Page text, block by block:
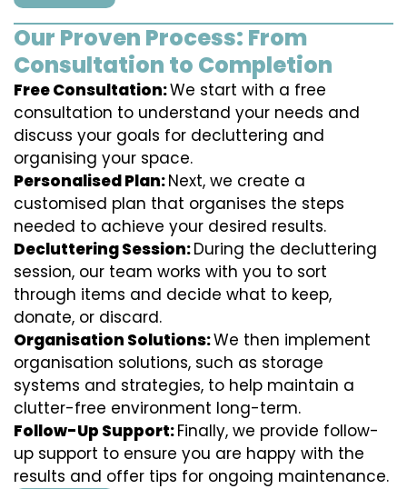
Our Proven Process: From
Consultation to Completion
Free Consultation:We start with a free
consultation to understand your needs and
discuss your goals for decluttering and
organising your space.
Personalised Plan:Next, we create a
customised plan that organises the steps
needed to achieve your desired results.
Decluttering Session:During the decluttering
session, our team works with you to sort
through items and decide what to keep,
donate, or discard.
Organisation Solutions:We then implement
organisation solutions, such as storage
systems and strategies, to help maintain a
clutter-free environment long-term.
Follow-Up Support:Finally, we provide follow-
up support to ensure you are happy with the
results and offer tips for ongoing maintenance.